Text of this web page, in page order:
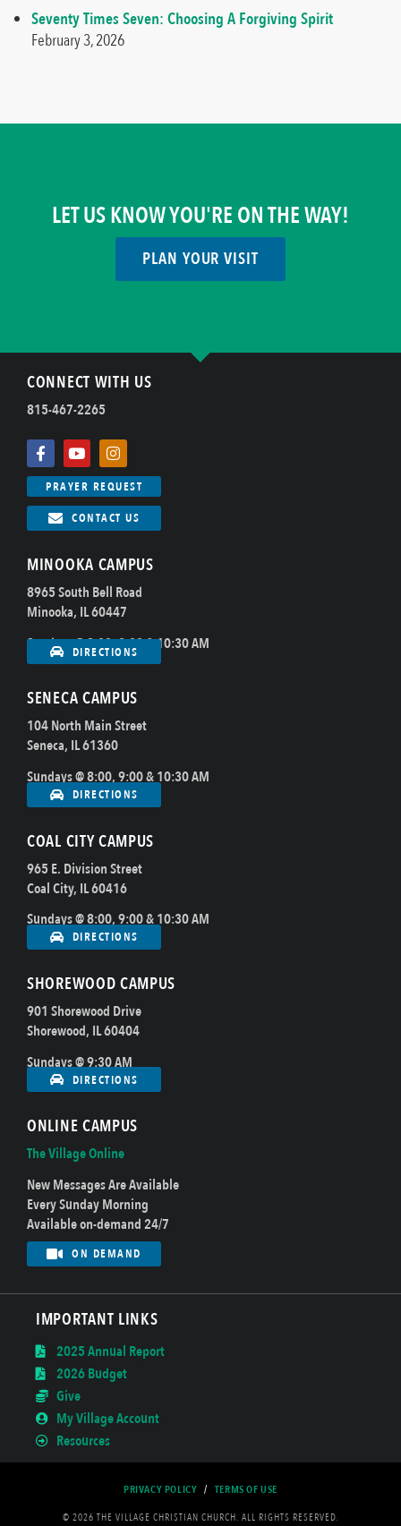
Seventy Times Seven: Choosing A Forgiving Spirit
February 3, 2026
LET US KNOW YOU'RE ON THE WAY!
PLAN YOUR VISIT
CONNECT WITH US
815-467-2265
PRAYER REQUEST
CONTACT US
MINOOKA CAMPUS
8965 South Bell Road
Minooka, IL 60447
Sundays @ 8:00, 9:00 & 10:30 AM
DIRECTIONS
SENECA CAMPUS
104 North Main Street
Seneca, IL 61360
Sundays @ 8:00, 9:00 & 10:30 AM
DIRECTIONS
COAL CITY CAMPUS
965 E. Division Street
Coal City, IL 60416
Sundays @ 8:00, 9:00 & 10:30 AM
DIRECTIONS
SHOREWOOD CAMPUS
901 Shorewood Drive
Shorewood, IL 60404
Sundays @ 9:30 AM
DIRECTIONS
ONLINE CAMPUS
The Village Online
New Messages Are Available
Every Sunday Morning
Available on-demand 24/7
ON DEMAND
IMPORTANT LINKS
2025 Annual Report
2026 Budget
Give
My Village Account
Resources
© 2026 THE VILLAGE CHRISTIAN CHURCH. ALL RIGHTS RESERVED.
PRIVACY POLICY / TERMS OF USE